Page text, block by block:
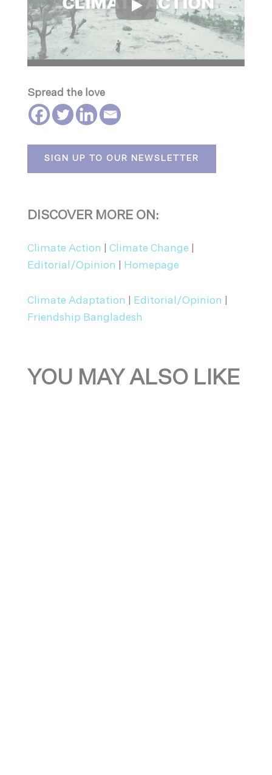
Spread the love
SIGN UP TO OUR NEWSLETTER
DISCOVER MORE ON:
Climate Action Climate Change
Editorial/Opinion
Homepage
Climate Adaptation Editorial/Opinion
Friendship Bangladesh
YOU MAY ALSO LIKE